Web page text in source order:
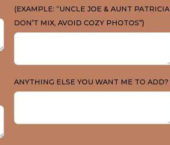
(EXAMPLE: “UNCLE JOE & AUNT PATRICIA
DON’T MIX, AVOID COZY PHOTOS”)
ANYTHING ELSE YOU WANT ME TO ADD?